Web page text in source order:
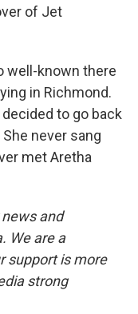
of Jet
well-known there
in Richmond.
to go back
never sang
met Aretha
and
We are a
support is more
strong